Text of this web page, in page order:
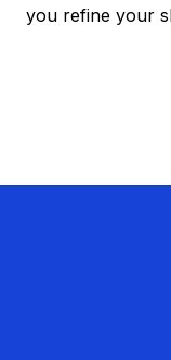
you refine your